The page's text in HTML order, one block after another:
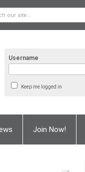
Username
Keep me logged in
Join Now!